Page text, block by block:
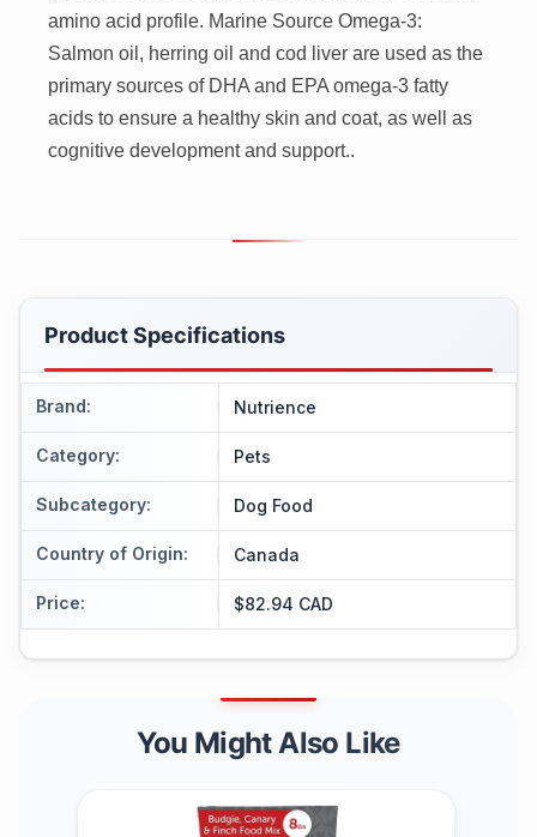
amino acid profile. Marine Source Omega-3:
Salmon oil, herring oil and cod liver are used as the
primary sources of DHA and EPA omega-3 fatty
acids to ensure a healthy skin and coat, as well as
cognitive development and support..
Product Specifications
Brand: Nutrience
Category: Pets
Subcategory: Dog Food
Country of Origin: Canada
Price: $82.94 CAD
You Might Also Like